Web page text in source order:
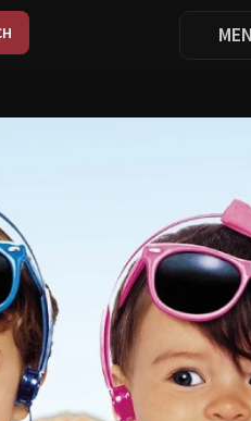
When autocomplete